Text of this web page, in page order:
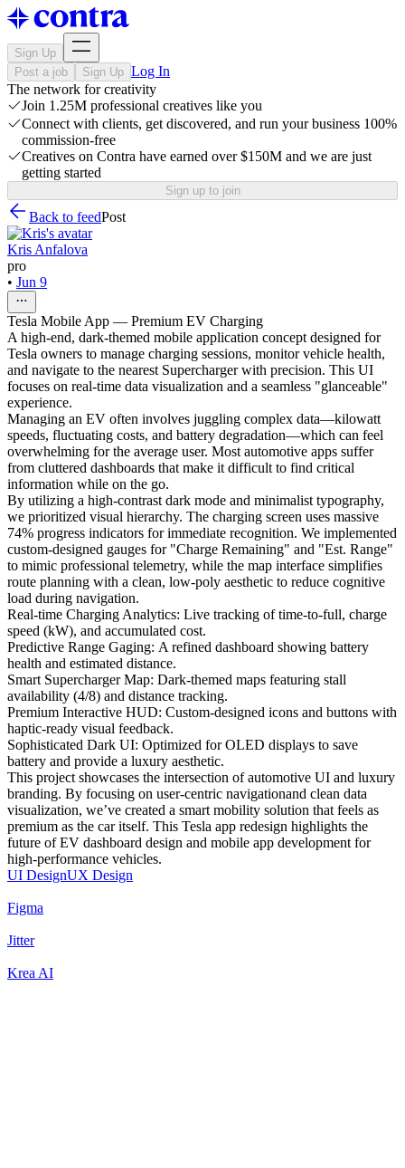
Sign Up
Post a job
Sign Up Log In
The network for creativity
Join 1.25M professional creatives like you
Connect with clients, get discovered, and run your business 100%
commission-free
Creatives on Contra have earned over $150M and we are just
getting started
Sign up to join
Back to feedPost
Kris Anfalova
pro
• Jun 9
Tesla Mobile App — Premium EV Charging
A high-end, dark-themed mobile application concept designed for
Tesla owners to manage charging sessions, monitor vehicle health,
and navigate to the nearest Supercharger with precision. This UI
focuses on real-time data visualization and a seamless "glanceable"
experience.
Managing an EV often involves juggling complex data—kilowatt
speeds, fluctuating costs, and battery degradation—which can feel
overwhelming for the average user. Most automotive apps suffer
from cluttered dashboards that make it difficult to find critical
information while on the go.
By utilizing a high-contrast dark mode and minimalist typography,
we prioritized visual hierarchy. The charging screen uses massive
74% progress indicators for immediate recognition. We implemented
custom-designed gauges for "Charge Remaining" and "Est. Range"
to mimic professional telemetry, while the map interface simplifies
route planning with a clean, low-poly aesthetic to reduce cognitive
load during navigation.
Real-time Charging Analytics: Live tracking of time-to-full, charge
speed (kW), and accumulated cost.
Predictive Range Gaging: A refined dashboard showing battery
health and estimated distance.
Smart Supercharger Map: Dark-themed maps featuring stall
availability (4/8) and distance tracking.
Premium Interactive HUD: Custom-designed icons and buttons with
haptic-ready visual feedback.
Sophisticated Dark UI: Optimized for OLED displays to save
battery and provide a luxury aesthetic.
This project showcases the intersection of automotive UI and luxury
branding. By focusing on user-centric navigationand clean data
visualization, we’ve created a smart mobility solution that feels as
premium as the car itself. This Tesla app redesign highlights the
future of EV dashboard design and mobile app development for
high-performance vehicles.
UI DesignUX Design
Figma
Jitter
Krea AI